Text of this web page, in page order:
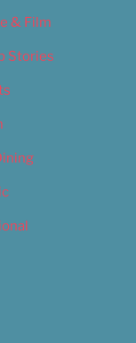
& Film
Stories